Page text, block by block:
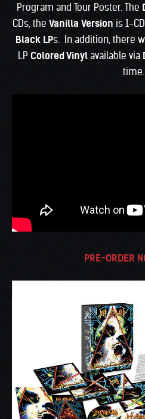
Program and Tour Poster. The
CDs, the Vanilla Version is 1-
Black LPs. In addition, there
LP Colored Vinylavailable via
time.
PRE-ORDER